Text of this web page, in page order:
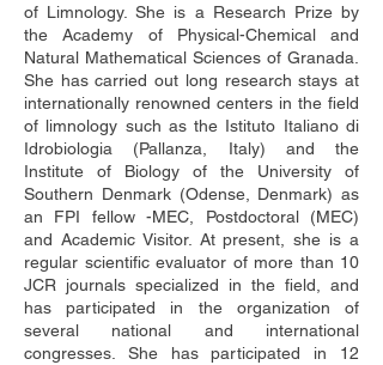
of Limnology. She is a Research Prize by
the Academy of Physical-Chemical and
Natural Mathematical Sciences of Granada.
She has carried out long research stays at
internationally renowned centers in the field
of limnology such as the Istituto Italiano di
Idrobiologia (Pallanza, Italy) and the
Institute of Biology of the University of
Southern Denmark (Odense, Denmark) as
an FPI fellow -MEC, Postdoctoral (MEC)
and Academic Visitor. At present, she is a
regular scientific evaluator of more than 10
JCR journals specialized in the field, and
has participated in the organization of
several national and international
congresses. She has participated in 12